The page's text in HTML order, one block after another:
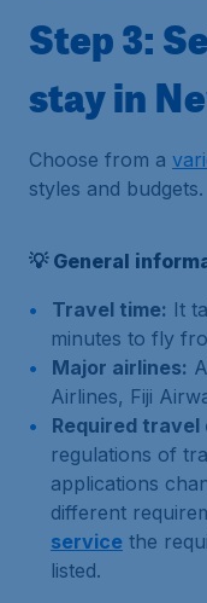
Step 3:
stay in
Choose from a
styles and budgets.
💡 General
Travel time: It
minutes to fly
Major airlines:
Airlines, Fiji
Required travel
regulations of
applications
different
service the
listed.